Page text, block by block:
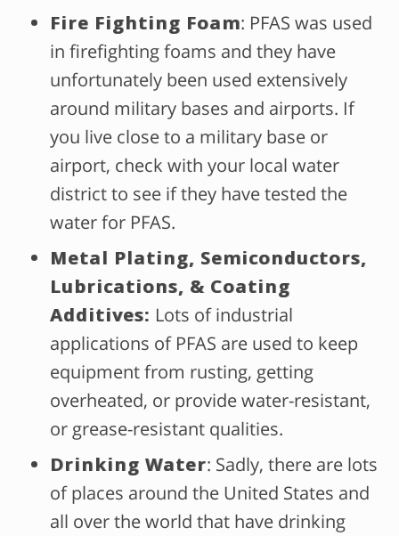
Fire Fighting Foam: PFAS was used
in firefighting foams and they have
unfortunately been used extensively
around military bases and airports. If
you live close to a military base or
airport, check with your local water
district to see if they have tested the
water for PFAS.
Metal Plating, Semiconductors,
Lubrications, & Coating
Additives: Lots of industrial
applications of PFAS are used to keep
equipment from rusting, getting
overheated, or provide water-resistant,
or grease-resistant qualities.
Drinking Water: Sadly, there are lots
of places around the United States and
all over the world that have drinking